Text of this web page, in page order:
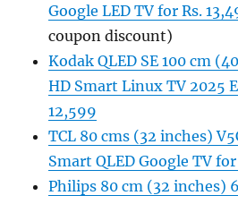
Google LED TV for Rs.
coupon discount)
Kodak QLED SE 100 cm
HD Smart Linux TV 2025
12,599
TCL 80 cms (32 inches)
Smart QLED Google TV
Philips 80 cm (32 inches)